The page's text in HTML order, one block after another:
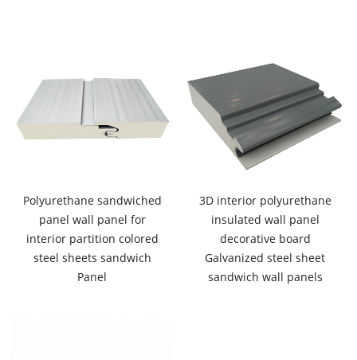
Polyurethane sandwiched
panel wall panel for
interior partition colored
steel sheets sandwich
Panel
3D interior polyurethane
insulated wall panel
decorative board
Galvanized steel sheet
sandwich wall panels